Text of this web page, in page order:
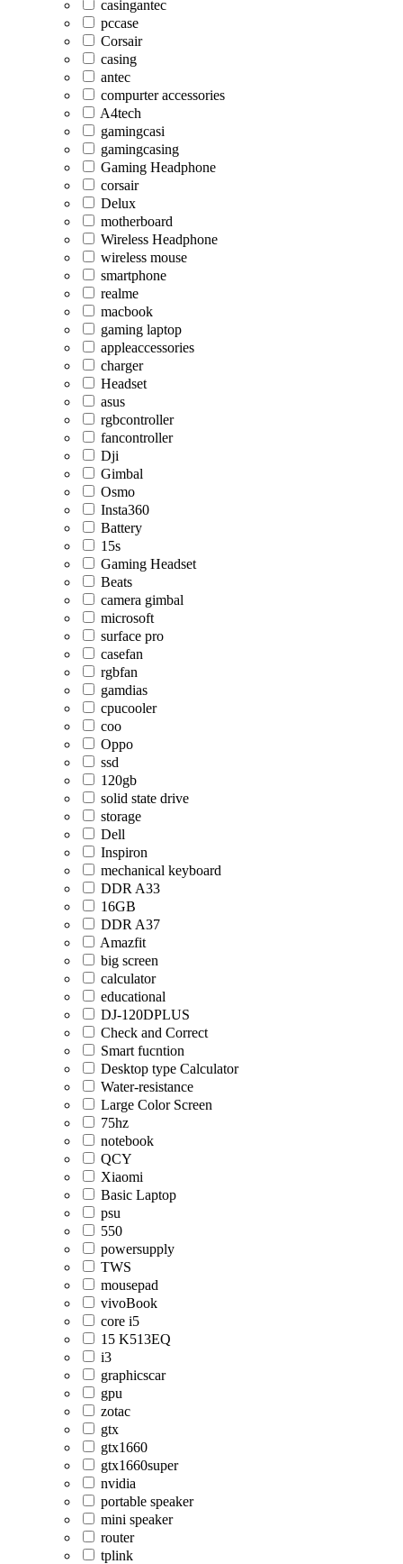
casingantec
pccase
Corsair
casing
antec
compurter accessories
A4tech
gamingcasi
gamingcasing
Gaming Headphone
corsair
Delux
motherboard
Wireless Headphone
wireless mouse
smartphone
realme
macbook
gaming laptop
appleaccessories
charger
Headset
asus
rgbcontroller
fancontroller
Dji
Gimbal
Osmo
Insta360
Battery
15s
Gaming Headset
Beats
camera gimbal
microsoft
surface pro
casefan
rgbfan
gamdias
cpucooler
coo
Oppo
ssd
120gb
solid state drive
storage
Dell
Inspiron
mechanical keyboard
DDR A33
16GB
DDR A37
Amazfit
big screen
calculator
educational
DJ-120DPLUS
Check and Correct
Smart fucntion
Desktop type Calculator
Water-resistance
Large Color Screen
75hz
notebook
QCY
Xiaomi
Basic Laptop
psu
550
powersupply
TWS
mousepad
vivoBook
core i5
15 K513EQ
i3
graphicscar
gpu
zotac
gtx
gtx1660
gtx1660super
nvidia
portable speaker
mini speaker
router
tplink